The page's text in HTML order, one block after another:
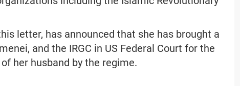
letter, has announced that she has brought a
and the IRGC in US Federal Court for the
her husband by the regime.